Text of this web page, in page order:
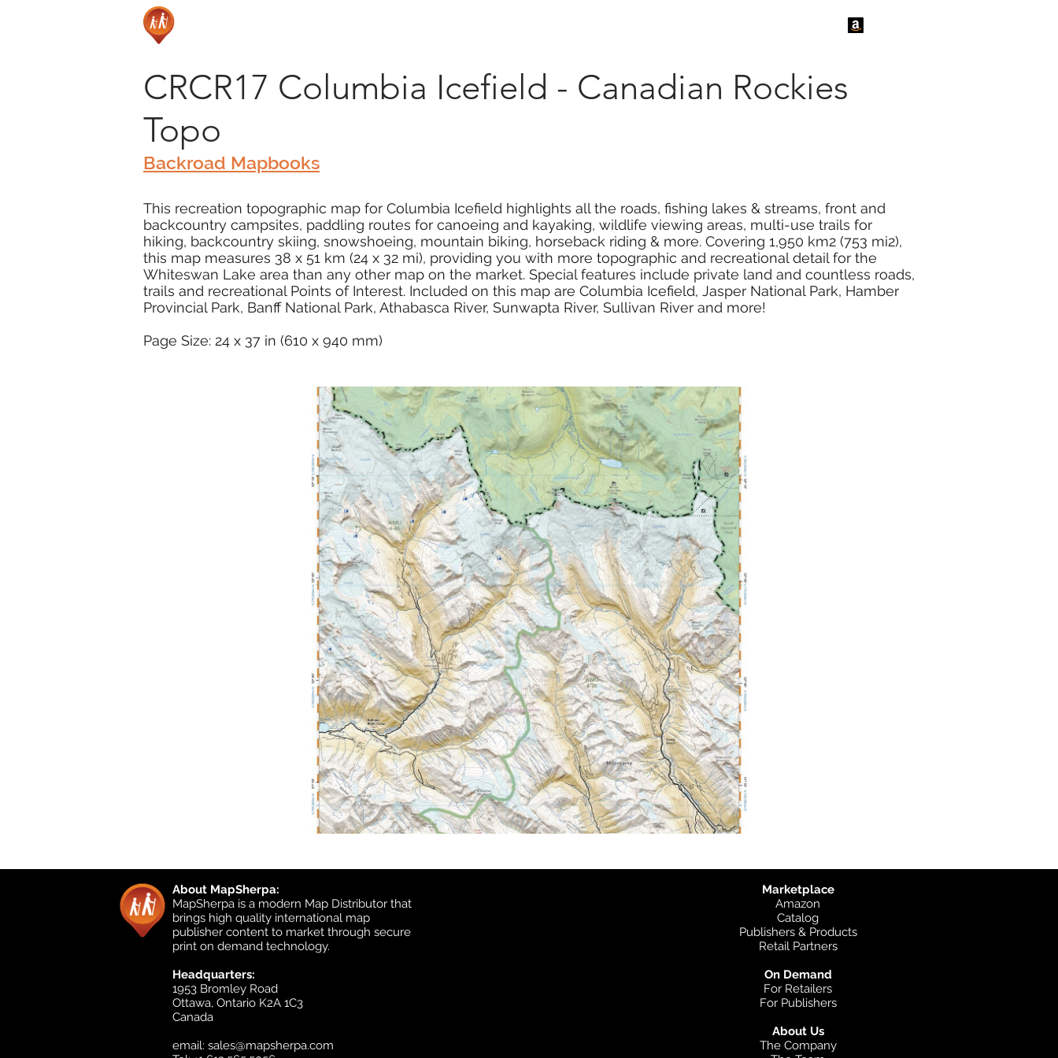
CRCR17 Columbia Icefield - Canadian Rockies
Topo
Backroad Mapbooks
This recreation topographic map for Columbia Icefield highlights all the roads, fishing lakes & streams, front and
backcountry campsites, paddling routes for canoeing and kayaking, wildlife viewing areas, multi-use trails for
hiking, backcountry skiing, snowshoeing, mountain biking, horseback riding & more. Covering 1,950 km2 (753 mi2),
this map measures 38 x 51 km (24 x 32 mi), providing you with more topographic and recreational detail for the
Whiteswan Lake area than any other map on the market. Special features include private land and countless roads,
trails and recreational Points of Interest. Included on this map are Columbia Icefield, Jasper National Park, Hamber
Provincial Park, Banff National Park, Athabasca River, Sunwapta River, Sullivan River and more!
Page Size: 24 x 37 in (610 x 940 mm)
About MapSherpa:
MapSherpa is a modern Map Distributor that
brings high quality international map
publisher content to market through secure
print on demand technology.
Headquarters:
1953 Bromley Road
Ottawa, Ontario K2A 1C3
Canada
email: sales@mapsherpa.com
Marketplace
Amazon
Catalog
Publishers & Products
Retail Partners
On Demand
For Retailers
For Publishers
About Us
The Company